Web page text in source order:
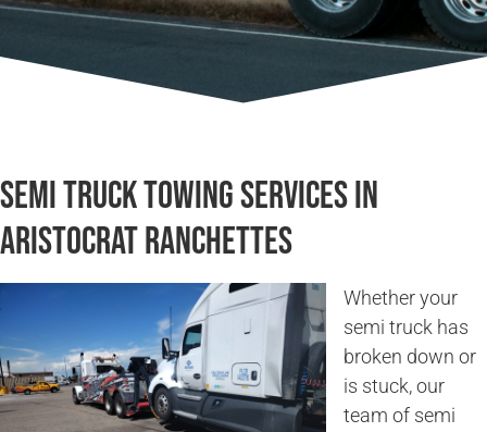
Semi Truck Towing Services in
Aristocrat Ranchettes
Whether your
semi truck has
broken down or
is stuck, our
team of semi